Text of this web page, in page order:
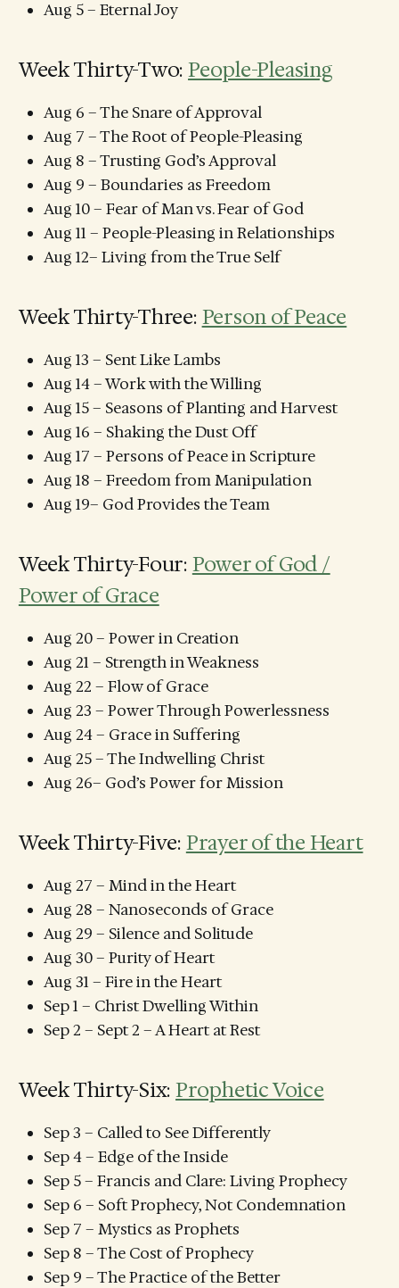
Aug 5 – Eternal Joy
Week Thirty-Two:People-Pleasing
Aug 6 – The Snare of Approval
Aug 7 – The Root of People-Pleasing
Aug 8 – Trusting God’s Approval
Aug 9 – Boundaries as Freedom
Aug 10 – Fear of Man vs. Fear of God
Aug 11 – People-Pleasing in Relationships
Aug 12– Living from the True Self
Week Thirty-Three: Person of Peace
Aug 13 – Sent Like Lambs
Aug 14 – Work with the Willing
Aug 15 – Seasons of Planting and Harvest
Aug 16 – Shaking the Dust Off
Aug 17 – Persons of Peace in Scripture
Aug 18 – Freedom from Manipulation
Aug 19– God Provides the Team
Week Thirty-Four: Power of God /
Power of Grace
Aug 20 – Power in Creation
Aug 21 – Strength in Weakness
Aug 22 – Flow of Grace
Aug 23 – Power Through Powerlessness
Aug 24 – Grace in Suffering
Aug 25 – The Indwelling Christ
Aug 26– God’s Power for Mission
Week Thirty-Five: Prayer of the Heart
Aug 27 – Mind in the Heart
Aug 28 – Nanoseconds of Grace
Aug 29 – Silence and Solitude
Aug 30 – Purity of Heart
Aug 31 – Fire in the Heart
Sep 1 – Christ Dwelling Within
Sep 2 – Sept 2 – A Heart at Rest
Week Thirty-Six:Prophetic Voice
Sep 3 – Called to See Differently
Sep 4 – Edge of the Inside
Sep 5 – Francis and Clare: Living Prophecy
Sep 6 – Soft Prophecy, Not Condemnation
Sep 7 – Mystics as Prophets
Sep 8 – The Cost of Prophecy
Sep 9 – The Practice of the Better